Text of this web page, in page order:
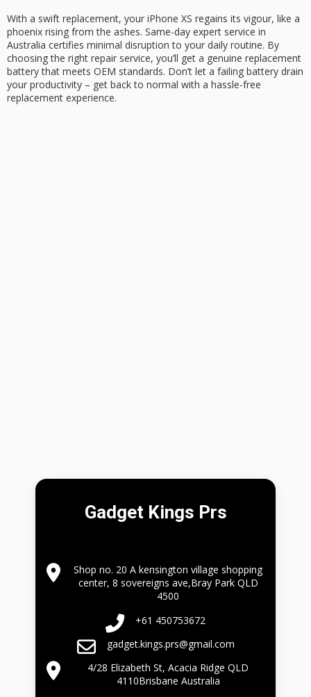
With a swift replacement, your iPhone XS regains its vigour, like a
phoenix rising from the ashes. Same-day expert service in
Australia certifies minimal disruption to your daily routine. By
choosing the right repair service, you’ll get a genuine replacement
batterythat meets OEM standards. Don’t let a failing battery drain
your productivity – get back to normal with a hassle-free
replacement experience.
Gadget Kings Prs
Shop no. 20 A kensington village shopping
center, 8 sovereigns ave,Bray Park QLD
4500
+61 450753672
gadget.kings.prs@gmail.com
4/28 Elizabeth St, Acacia Ridge QLD
4110Brisbane Australia